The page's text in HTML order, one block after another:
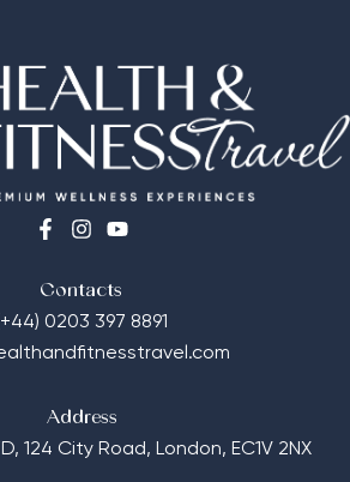
Contacts
0203 397 8891
Address
124 City Road, London, EC1V 2NX